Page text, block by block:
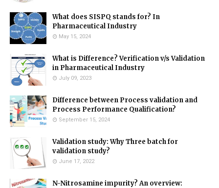
What does SISPQ stands for? In
Pharmaceutical Industry
May 15, 2024
What is Difference? Verification v/s Validation
in Pharmaceutical Industry
July 09, 2023
Difference between Process validation and
Process Performance Qualification?
September 15, 2024
Validation study: Why Three batch for
validation study?
June 17, 2022
N-Nitrosamine impurity? An overview: